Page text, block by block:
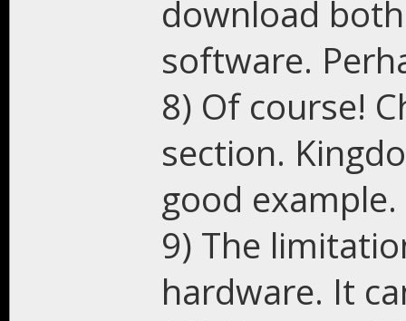
download
software.
8) Of course!
section.
good example.
9) The
hardware. It